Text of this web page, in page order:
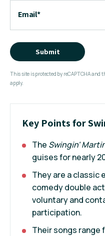
Email*
Submit
This site is protected by reCAPTCHA and
apply.
Key Points for
The Swingin'
guises for nearly
They are a classic
comedy double
voluntary and
participation.
Their songs range